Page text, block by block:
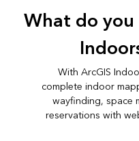
What do
With ArcGIS
complete indoor
wayfinding, space
reservations with